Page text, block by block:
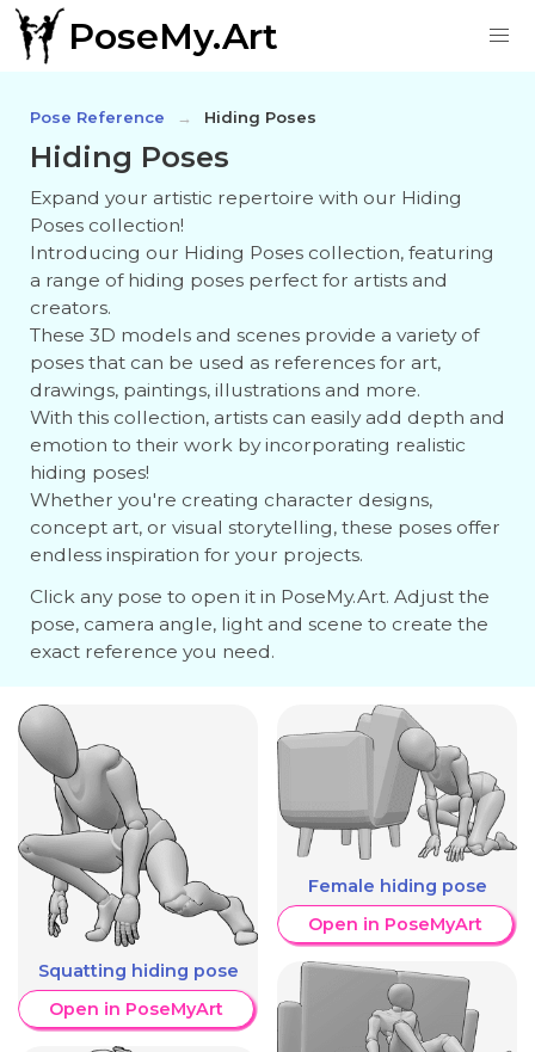
PoseMy.Art
Pose Reference Hiding Poses
Hiding Poses
Expand your artistic repertoire with our Hiding
Poses collection!
Introducing our Hiding Poses collection, featuring
a range of hiding poses perfect for artists and
creators.
These 3D models and scenes provide a variety of
poses that can be used as references for art,
drawings, paintings, illustrations and more.
With this collection, artists can easily add depth and
emotion to their work by incorporating realistic
hiding poses!
Whether you're creating character designs,
concept art, or visual storytelling, these poses offer
endless inspiration for your projects.
Click any pose to open it in PoseMy.Art. Adjust the
pose, camera angle, light and scene to create the
exact reference you need.
Squatting hiding pose
Open in PoseMyArt
Female hiding pose
Open in PoseMyArt